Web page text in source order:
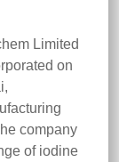
Limited
on
company
of iodine